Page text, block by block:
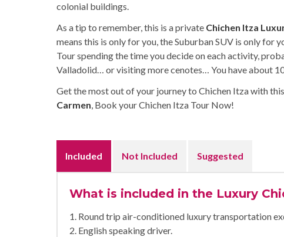
colonial buildings.
As a tip to remember, this is a private Chichen Itza
means this is only for you, the Suburban SUV is only for
Tour spending the time you decide on each activity,
Valladolid… or visiting more cenotes… You have about
Get the most out of your journey to Chichen Itza with this
Carmen, Book your Chichen Itza Tour Now!
Included Not Included Suggested
What is included in the Luxury
1. Round trip air-conditioned luxury transportation
2. English speaking driver.